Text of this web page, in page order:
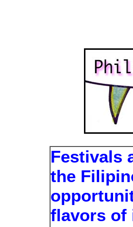
Festivals
the
flavors of